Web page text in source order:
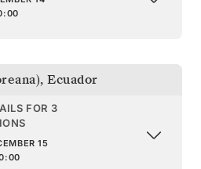
, Ecuador
FOR 3
15